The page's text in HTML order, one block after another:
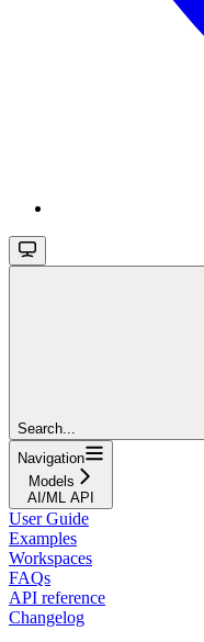
Search...
Navigation
Models
AI/ML API
User Guide
Examples
Workspaces
FAQs
API reference
Changelog